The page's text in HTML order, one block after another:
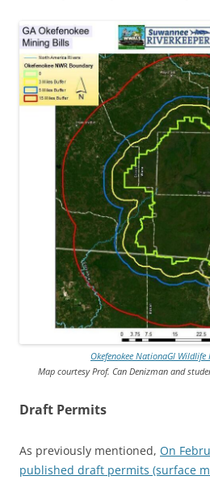
Okefenokee NationaGl Wildlife
Map courtesy Prof. Can Denizman and
Draft Permits
As previously mentioned, On
published draft permits (surface